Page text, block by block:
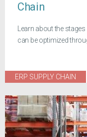
Chain
Learn about the
can be optimized
ERP SUPPLY CHAIN